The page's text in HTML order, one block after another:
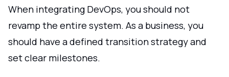
When integrating DevOps, you should not
revamp the entire system. As a business, you
should have a defined transition strategy and
set clear milestones.